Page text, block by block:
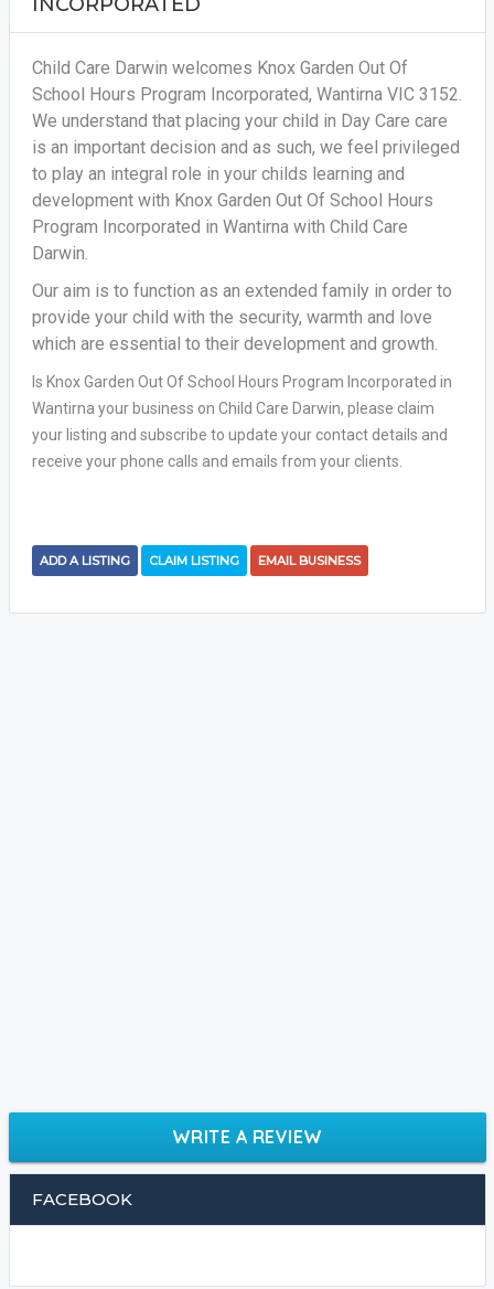
Child Care Darwin welcomes Knox Garden Out Of
School Hours Program Incorporated, Wantirna VIC 3152.
We understand that placing your child in Day Care care
is an important decision and as such, we feel privileged
to play an integral role in your childs learning and
development with Knox Garden Out Of School Hours
Program Incorporated in Wantirna with Child Care
Darwin.
Our aim is to function as an extended family in order to
provide your child with the security, warmth and love
which are essential to their development and growth.
Is Knox Garden Out Of School Hours Program Incorporated in
Wantirna your business on Child Care Darwin, please claim
your listing and subscribe to update your contact details and
receive your phone calls and emails from your clients.
ADD A LISTING CLAIM LISTING EMAIL BUSINESS
WRITE A REVIEW
FACEBOOK